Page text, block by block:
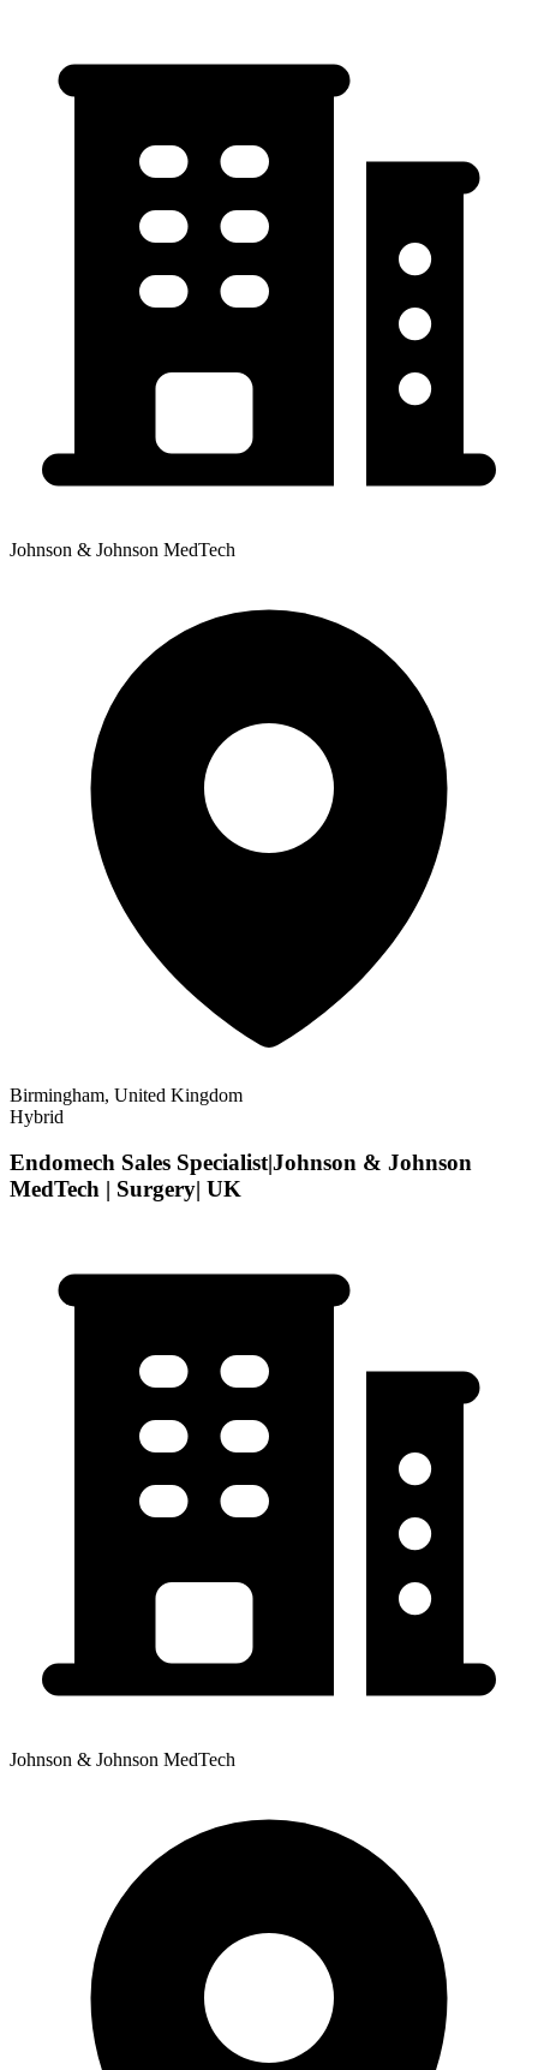
Johnson & Johnson MedTech
Birmingham, United Kingdom
Hybrid
Endomech Sales Specialist|Johnson & Johnson
MedTech | Surgery| UK
Johnson & Johnson MedTech